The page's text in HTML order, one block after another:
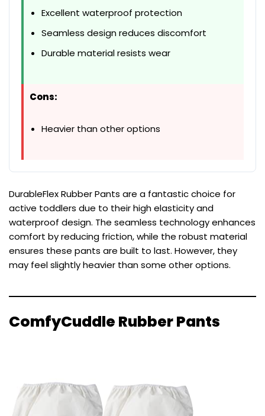
Excellent waterproof protection
Seamless design reduces discomfort
Durable material resists wear
Cons:
Heavier than other options
DurableFlex Rubber Pants are a fantastic choice for
active toddlers due to their high elasticity and
waterproof design. The seamless technology enhances
comfort by reducing friction, while the robust material
ensures these pants are built to last. However, they
may feel slightly heavier than some other options.
ComfyCuddle Rubber Pants